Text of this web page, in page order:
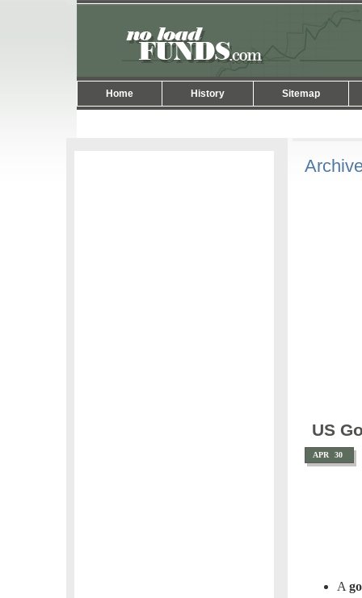
Home History Sitemap
US
APR 30
A